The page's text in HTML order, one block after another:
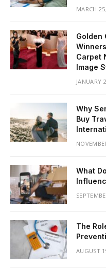
MARCH
Golden
Carpet
Image
JANUARY
Why
Buy
What
The
AUGUST